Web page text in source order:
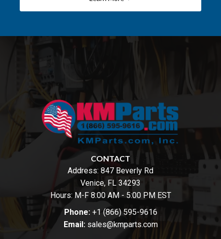
CONTACT
Address: 847 Beverly Rd
Venice, FL 34293
Hours: M-F 8:00 AM - 5:00 PM EST
Phone: +1 (866) 595-9616
Email: sales@kmparts.com